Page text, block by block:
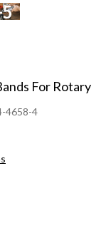
For Rotary
4658-4